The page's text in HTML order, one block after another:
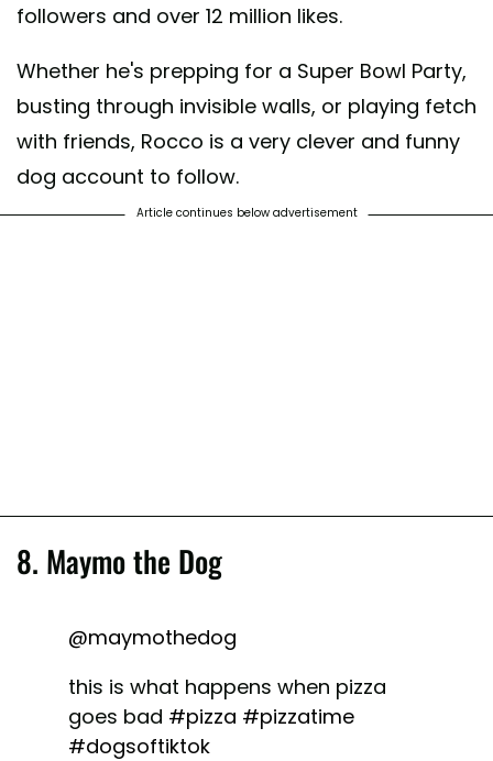
followers and over 12 million likes.
Whether he's prepping for a Super Bowl Party,
busting through invisible walls, or playing fetch
with friends, Rocco is a very clever and funny
dog account to follow.
Article continues below advertisement
8. Maymo the Dog
@maymothedog
this is what happens when pizza
goes bad #pizza #pizzatime
#dogsoftiktok